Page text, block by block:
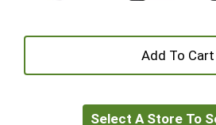
+
Select A Store To